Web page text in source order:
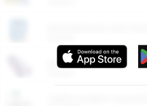
More Ways to Save